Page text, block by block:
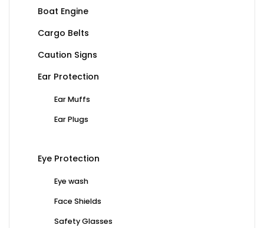
Boat Engine
Cargo Belts
Caution Signs
Ear Protection
Ear Muffs
Ear Plugs
Eye Protection
Eye wash
Face Shields
Safety Glasses